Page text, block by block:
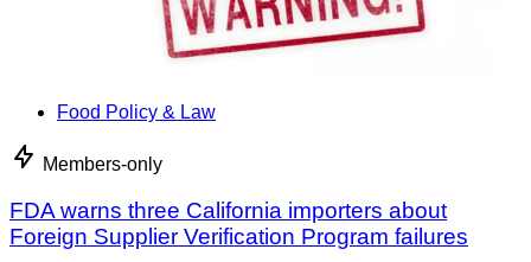
Food Policy & Law
Members-only
FDA warns three California importers about
Foreign Supplier Verification Program failures